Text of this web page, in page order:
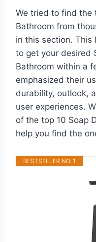
We tried to find the
Bathroom from
in this section. This
to get your desired
Bathroom within a
emphasized their
durability, outlook,
user experiences.
of the top 10 Soap
help you find the
BESTSELLER NO. 1